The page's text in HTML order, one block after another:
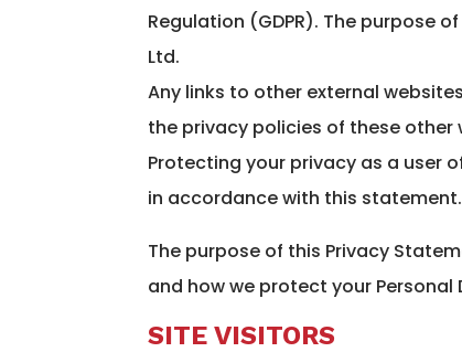
Regulation (GDPR). The purpose
Ltd.
Any links to other external
the privacy policies of these other
Protecting your privacy as a user
in accordance with this statement.
The purpose of this Privacy
and how we protect your Personal
SITE VISITORS